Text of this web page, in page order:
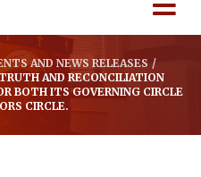
AND NEWS RELEASES /
AND RECONCILIATION
BOTH ITS GOVERNING CIRCLE
CIRCLE.